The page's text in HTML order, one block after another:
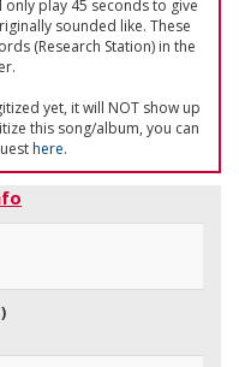
play 45 seconds to give
sounded like. These
(Research Station) in the
yet, it will NOT show up
this song/album, you can
here.